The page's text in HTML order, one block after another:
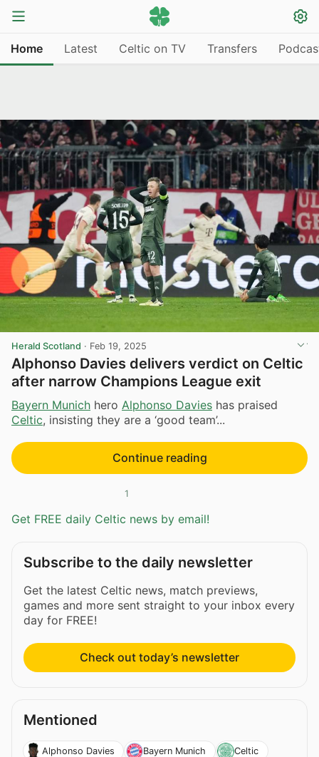
Home Latest Celtic on TV Transfers
Herald Scotland · Feb 19, 2025
Alphonso Davies delivers verdict on Celtic
after narrow Champions League exit
Bayern Munich hero Alphonso Davies has praised
Celtic, insisting they are a ‘good team’...
Continue reading
1
Get FREE daily Celtic news by email!
Subscribe to the daily newsletter
Get the latest Celtic news, match previews,
games and more sent straight to your inbox every
day for FREE!
Check out today’s newsletter
Mentioned
Alphonso Davies Bayern Munich
Celtic